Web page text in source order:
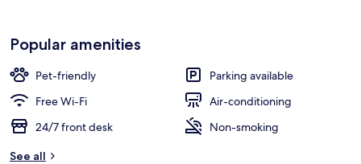
Popular amenities
Pet-friendly
Parking available
Free Wi-Fi
Air-conditioning
24/7 front desk
Non-smoking
See all